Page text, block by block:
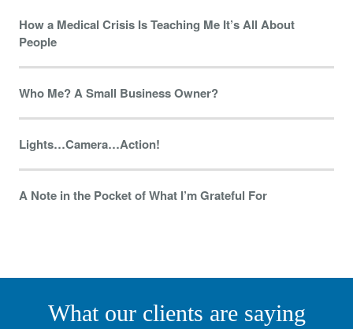
How a Medical Crisis Is Teaching Me It’s All About
People
Who Me? A Small Business Owner?
Lights…Camera…Action!
A Note in the Pocket of What I’m Grateful For
What our clients are saying